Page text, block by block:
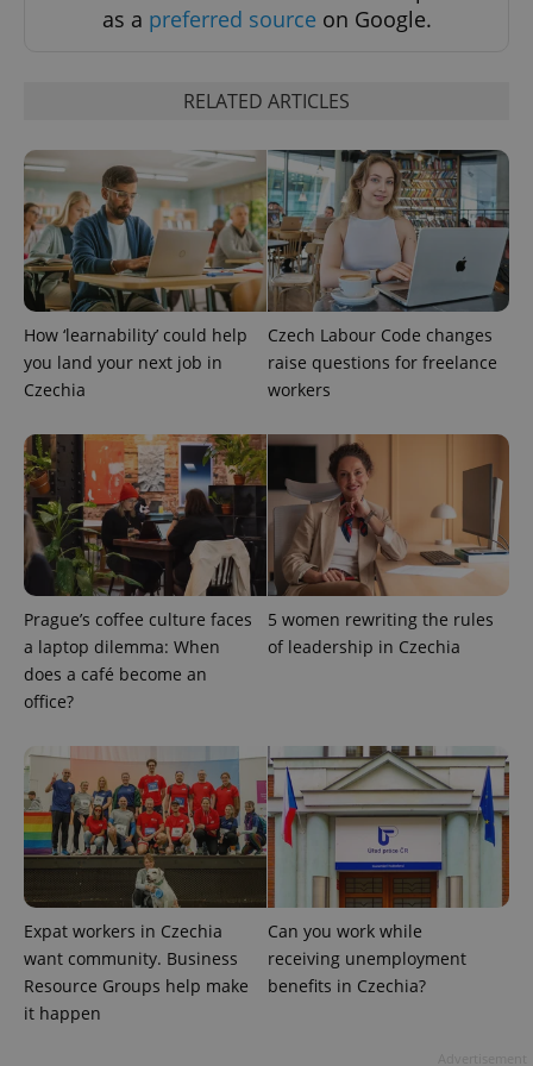
as a preferred source on Google.
RELATED ARTICLES
How ‘learnability’ could help
you land your next job in
Czechia
Czech Labour Code changes
raise questions for freelance
workers
Prague’s coffee culture faces
a laptop dilemma: When
does a café become an
office?
5 women rewriting the rules
of leadership in Czechia
Expat workers in Czechia
want community. Business
Resource Groups help make
it happen
Can you work while
receiving unemployment
benefits in Czechia?
Functionality
management. The website cannot be used properly
without strictly necessary cookies.
Provider/
Domain
missing_agency_profile_modal_displayed .expats.cz
ex_polls .expats.cz
add_logo_profile_modal_displayed .expats.cz
Privacy Policy